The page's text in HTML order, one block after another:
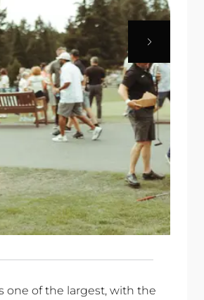
one of the largest, with the